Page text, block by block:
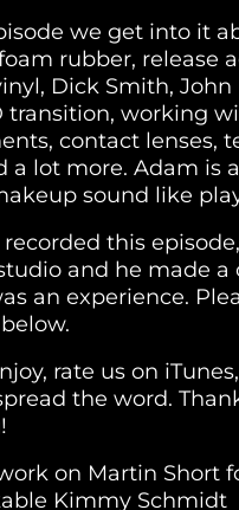
we get into it
rubber, release
Dick Smith, John
transition, working
contact lenses,
a lot more. Adam is
sound like
this
and he made a
an experience.
rate us on
the word.
on Martin Short
Kimmy Schmidt